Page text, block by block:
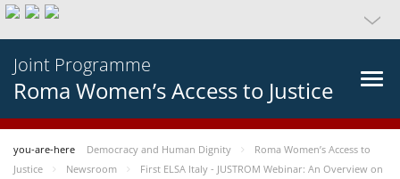
Joint Programme
Roma Women’s Access to Justice
you-are-here Democracy and Human Dignity
Roma Women’s Access to
Justice
Newsroom
First ELSA Italy - JUSTROM Webinar: An Overview on